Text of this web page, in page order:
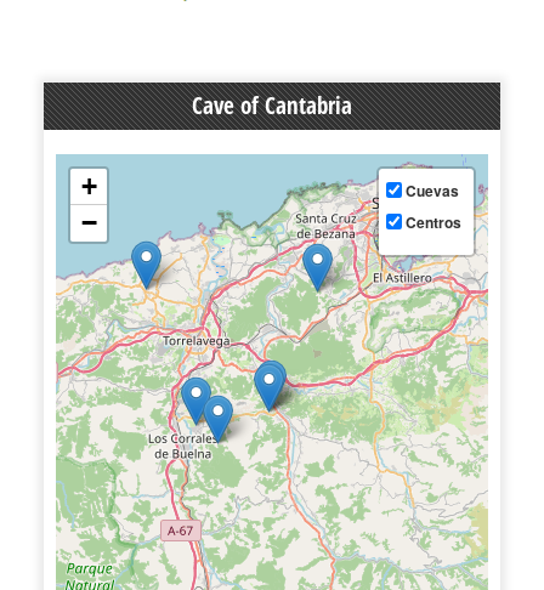
Cave of Cantabria
+
−
Cuevas
Centros